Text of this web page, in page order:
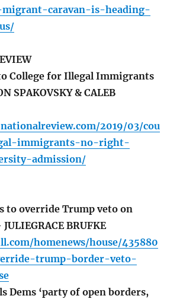
caravan-is-heading-
College for Illegal Immigrants
SPAKOVSKY & CALEB
2019/03/cou
immigrants-no-right-
admission/
to override Trump veto on
BRUFKE
homenews/house/435880
trump-border-veto-
Dems ‘party of open borders,